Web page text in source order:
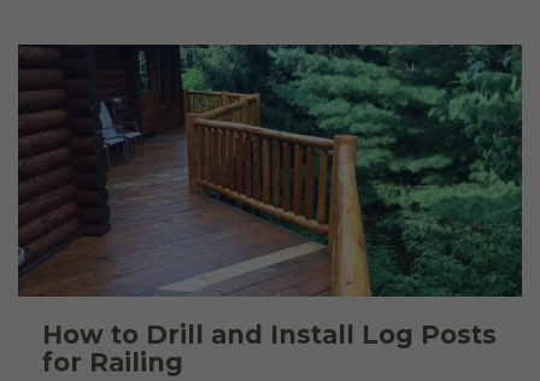
How to Drill and Install Log Posts
for Railing